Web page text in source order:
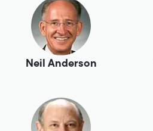
Neil Anderson